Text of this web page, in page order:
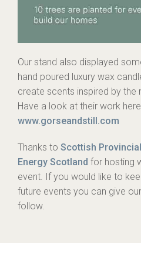
Our stand also displayed
hand poured luxury wax
create scents inspired by the
Have a look at their work
www.gorseandstill.com
Thanks to Scottish
Energy Scotland for hosting
event. If you would like to
future events you can give our
follow.